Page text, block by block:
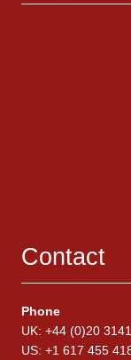
Contact
Phone
UK: +44 (0)20
US: +1 617 455